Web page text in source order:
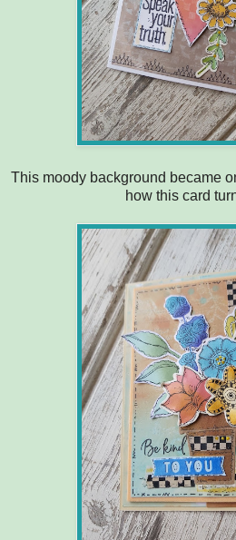
This moody background became
how this card